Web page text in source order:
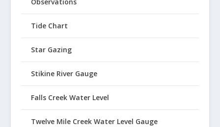
Observations
Tide Chart
Star Gazing
Stikine River Gauge
Falls Creek Water Level
Twelve Mile Creek Water Level Gauge